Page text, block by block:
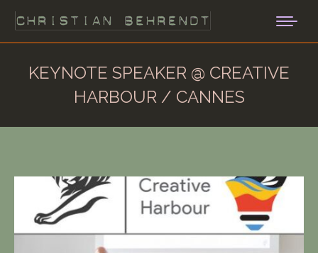
KEYNOTE SPEAKER @ CREATIVE
HARBOUR / CANNES